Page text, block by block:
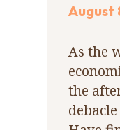
August
As the
the